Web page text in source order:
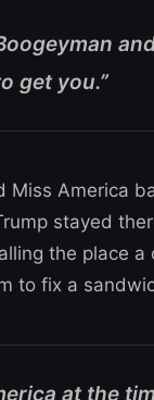
and
get you.”
Miss America
stayed
the place a
to fix a
at the